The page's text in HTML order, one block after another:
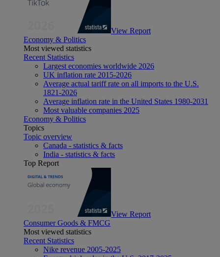
View Report
Economy & Politics
Most viewed statistics
Recent Statistics
Largest economies worldwide 2026
UK inflation rate 2015-2026
Average actual tariff rate on all imports to the U.S.
1821-2026
Average inflation rate in the United States 1980-2031
Most valuable companies 2025
Economy & Politics
Topics
Topic overview
Canada - statistics & facts
India - statistics & facts
Top Report
View Report
Consumer Goods & FMCG
Most viewed statistics
Recent Statistics
Nike revenue 2005-2025